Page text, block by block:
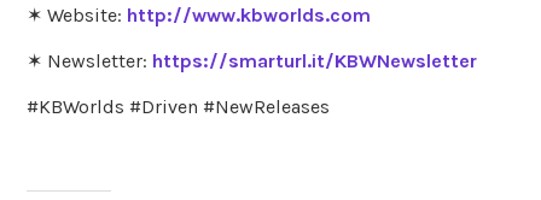
✶ Website: http://www.kbworlds.com
✶ Newsletter: https://smarturl.it/KBWNewsletter
#KBWorlds #Driven #NewReleases